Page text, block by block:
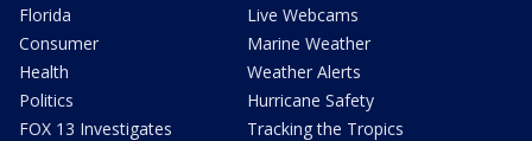
Florida
Consumer
Health
Politics
FOX 13 Investigates
Live Webcams
Marine Weather
Weather Alerts
Hurricane Safety
Tracking the Tropics